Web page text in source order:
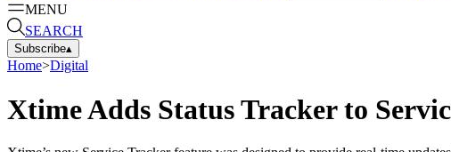
MENU
SEARCH
Subscribe▴
Home>Digital
Xtime Adds Status Tracker to